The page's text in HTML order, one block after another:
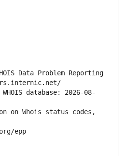
Data Problem Reporting
database: 2026-08-
on Whois status codes,
epp